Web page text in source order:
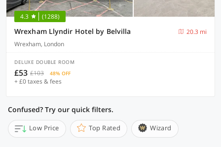
4.3 (1288)
Wrexham Llyndir Hotel by Belvilla
20.3 mi
Wrexham, London
DELUXE DOUBLE ROOM
£53 £103 48% OFF
+ £0 taxes & fees
Confused? Try our quick filters.
Low Price Top Rated Wizard